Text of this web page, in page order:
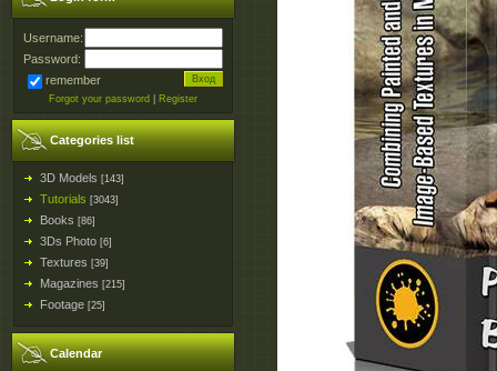
Username:
Password:
remember
Forgot your password Register
Categories list
3D Models [143]
Tutorials [3043]
Books [86]
3Ds Photo [6]
Textures [39]
Magazines [215]
Footage [25]
Calendar